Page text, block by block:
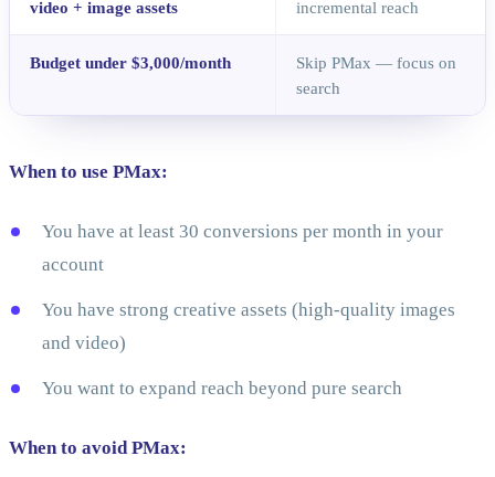
video + image assets incremental reach
Budget under $3,000/month
Skip PMax — focus on
search
When to use PMax:
You have at least 30 conversions per month in your
account
You have strong creative assets (high-quality images
and video)
You want to expand reach beyond pure search
When to avoid PMax: